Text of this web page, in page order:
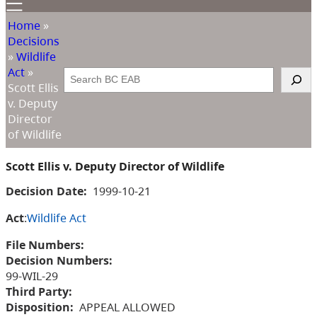
Home »
Decisions
»Wildlife
Act »
Scott Ellis
v. Deputy
Director
of Wildlife
Search
Scott Ellis v. Deputy Director of Wildlife
Decision Date: 1999-10-21
Act:Wildlife Act
File Numbers:
Decision Numbers:
99-WIL-29
Third Party:
Disposition: APPEAL ALLOWED